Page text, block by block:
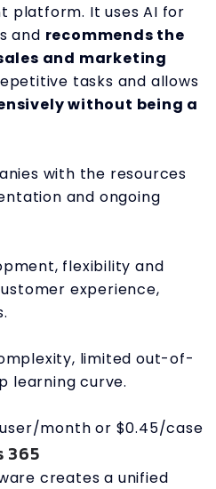
platform. It uses AI for
and recommends the
and marketing
tasks and allows
without being a
with the resources
and ongoing
flexibility and
experience,
limited out-of-
learning curve.
month or $0.45/case
365
creates a unified